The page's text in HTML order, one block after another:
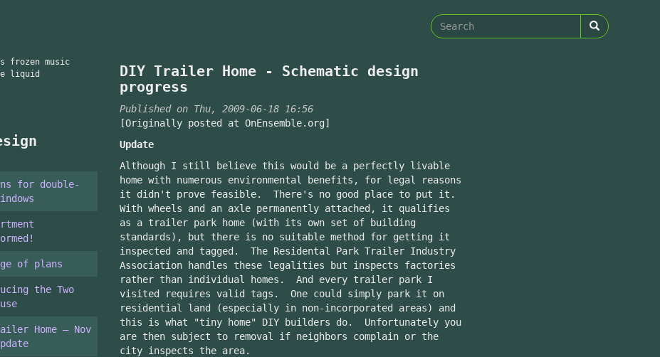
Search
music
liquid
for double-
of plans
the Two
Home – Nov
DIY Trailer Home - Schematic design
progress
Published on Thu, 2009-06-18 16:56
[Originally posted at OnEnsemble.org]
Update
Although I still believe this would be a perfectly livable
home with numerous environmental benefits, for legal reasons
it didn't prove feasible. There's no good place to put it.
With wheels and an axle permanently attached, it qualifies
as a trailer park home (with its own set of building
standards), but there is no suitable method for getting it
inspected and tagged. The Residental Park Trailer Industry
Association handles these legalities but inspects factories
rather than individual homes. And every trailer park I
visited requires valid tags. One could simply park it on
residential land (especially in non-incorporated areas) and
this is what "tiny home" DIY builders do. Unfortunately you
are then subject to removal if neighbors complain or the
city inspects the area.